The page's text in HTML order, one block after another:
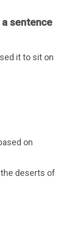
sentence
it to sit on
on
deserts of